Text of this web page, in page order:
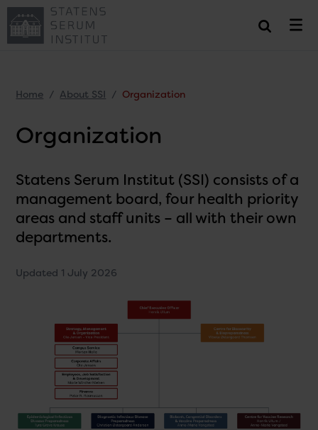
Home About SSI Organization
Organization
Statens Serum Institut (SSI) consists of a
management board, four health priority
areas and staff units – all with their own
departments.
Updated 1 July 2026